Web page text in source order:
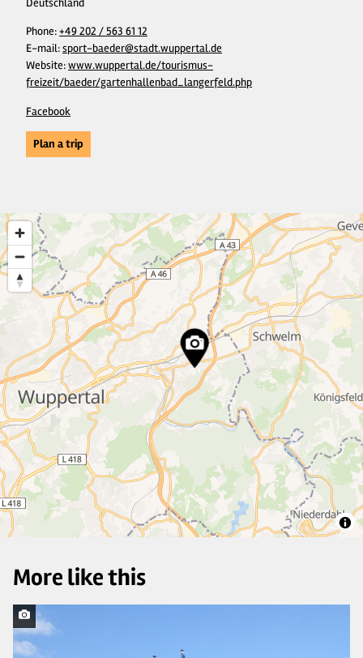
Deutschland
Phone:+49 202 / 563 61 12
E-mail:sport-baeder@stadt.wuppertal.de
Website:www.wuppertal.de/tourismus-
freizeit/baeder/gartenhallenbad_langerfeld.php
Facebook
Plan a trip
27
3
More like this